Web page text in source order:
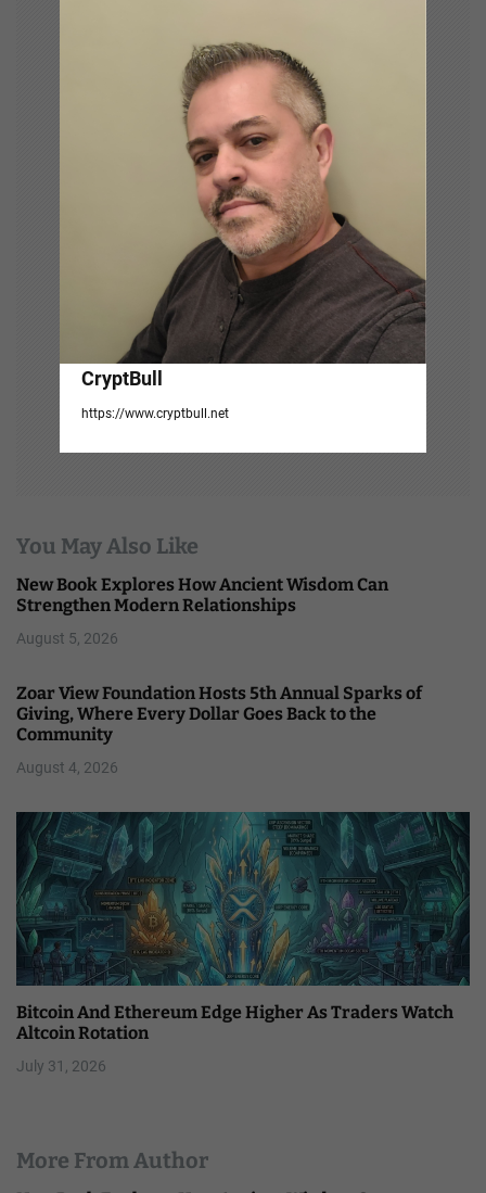
CryptBull
https://www.cryptbull.net
You May Also Like
New Book Explores How Ancient Wisdom Can
Strengthen Modern Relationships
August 5, 2026
Zoar View Foundation Hosts 5th Annual Sparks of
Giving, Where Every Dollar Goes Back to the
Community
August 4, 2026
Bitcoin And Ethereum Edge Higher As Traders Watch
Altcoin Rotation
July 31, 2026
More From Author